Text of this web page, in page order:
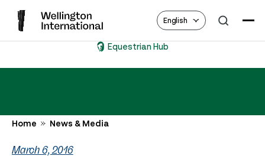
English
Equestrian Hub
Home News & Media
March 6, 2016